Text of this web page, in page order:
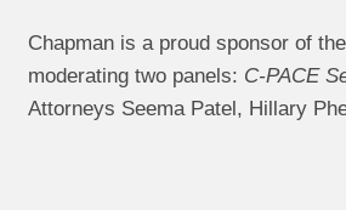
Chapman is a proud sponsor of
moderating two panels: C-PACE
Attorneys Seema Patel, Hillary